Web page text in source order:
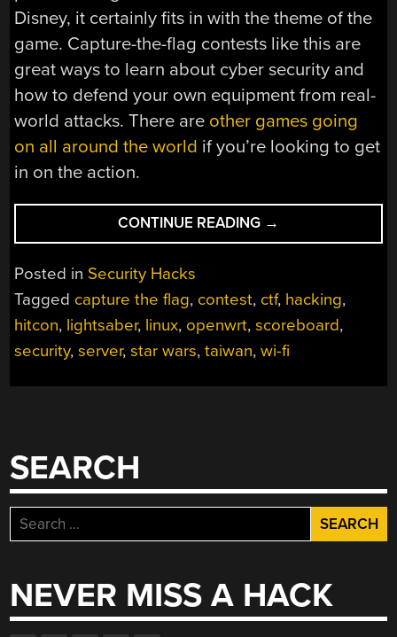
Disney, it certainly fits in with the theme of the
game. Capture-the-flag contests like this are
great ways to learn about cyber security and
how to defend your own equipment from real-
world attacks. There are other games going
on all around the world if you’re looking to get
in on the action.
CONTINUE READING “CAPTURE
THE
LIGHTSABERS”
→
Posted in Security Hacks
Tagged capture the flag, contest, ctf, hacking,
hitcon, lightsaber, linux, openwrt,scoreboard,
security,server,star wars,taiwan,wi-fi
SEARCH
Search
for:
NEVER MISS A HACK